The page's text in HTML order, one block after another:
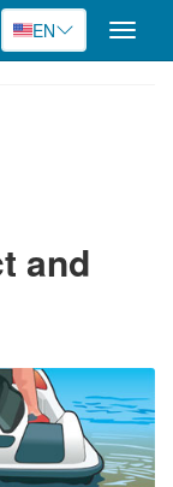
EN
Toggle
and